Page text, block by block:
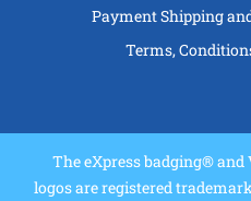
Payment Shipping
Terms,
The eXpress badging®
logos are registered